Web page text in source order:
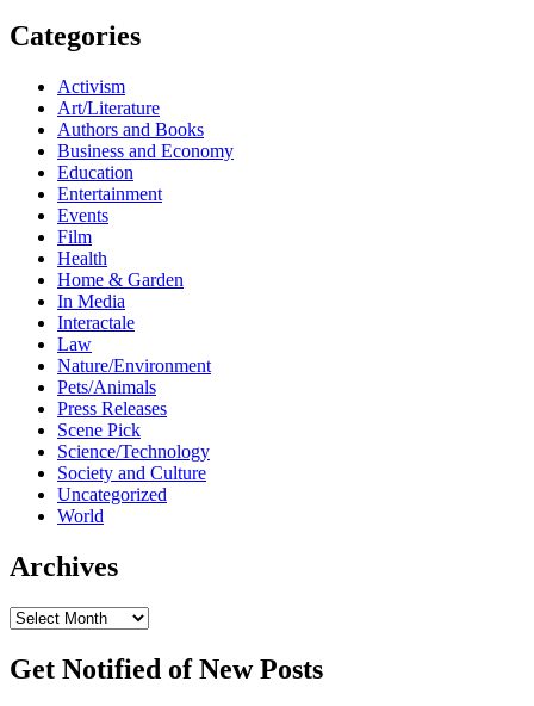
Categories
Activism
Art/Literature
Authors and Books
Business and Economy
Education
Entertainment
Events
Film
Health
Home & Garden
In Media
Interactale
Law
Nature/Environment
Pets/Animals
Press Releases
Scene Pick
Science/Technology
Society and Culture
Uncategorized
World
Archives
Archives
Get Notified of New Posts